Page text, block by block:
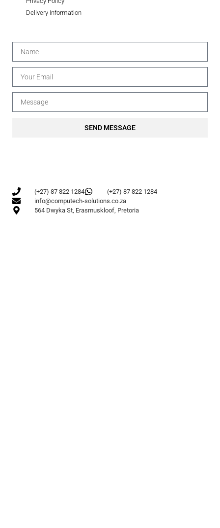
Delivery Information
SEND MESSAGE
(+27) 87 822 1284
(+27) 87 822 1284
info@computech-solutions.co.za
564 Dwyka St, Erasmuskloof, Pretoria